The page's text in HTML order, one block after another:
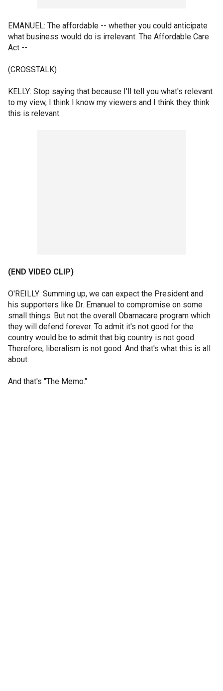
EMANUEL: The affordable -- whether you could anticipate
what business would do is irrelevant. The Affordable Care
Act --
(CROSSTALK)
KELLY: Stop saying that because I'll tell you what's relevant
to my view, I think I know my viewers and I think they think
this is relevant.
(END VIDEO CLIP)
O'REILLY: Summing up, we can expect the President and
his supporters like Dr. Emanuel to compromise on some
small things. But not the overall Obamacare program which
they will defend forever. To admit it's not good for the
country would be to admit that big country is not good.
Therefore, liberalism is not good. And that's what this is all
about.
And that's "The Memo."